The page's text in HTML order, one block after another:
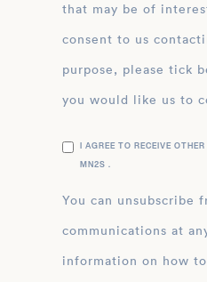
that may be of
consent to us
purpose, please tick
you would like us to
I AGREE TO RECEIVE
MN2S .
You can unsubscribe
communications at
information on how